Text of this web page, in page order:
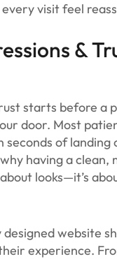
visit feel
&
starts before a
door. Most
of landing
having a clean,
looks—it’s
website
experience.